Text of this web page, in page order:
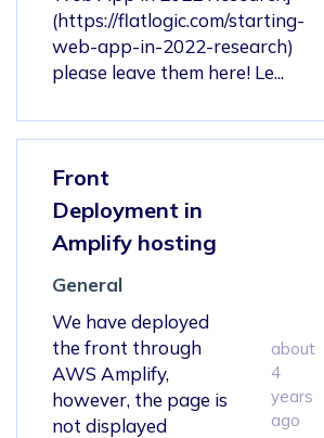
(https://flatlogic.com/starting-
web-app-in-2022-research)
please leave them here! Le...
Front
Deployment in
Amplify hosting
General
We have deployed
the front through
AWS Amplify,
however, the page is
not displayed
about
4
years
ago